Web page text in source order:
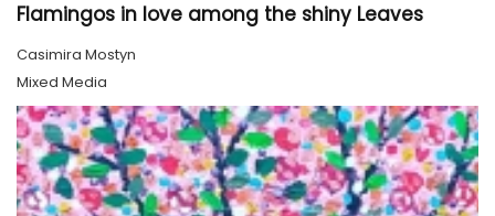
Flamingos in love among the shiny Leaves
Casimira Mostyn
Mixed Media